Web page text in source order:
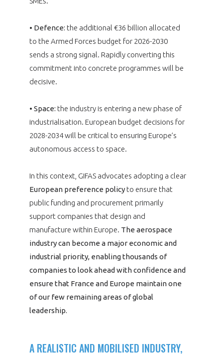
• Defence: the additional €36 billion allocated
to the Armed Forces budget for 2026-2030
sends a strong signal. Rapidly converting this
commitment into concrete programmes will be
decisive.
• Space: the industry is entering a new phase of
industrialisation. European budget decisions for
2028-2034 will be critical to ensuring Europe’s
autonomous access to space.
In this context, GIFAS advocates adopting a clear
European preference policyto ensure that
public funding and procurement primarily
support companies that design and
manufacture within Europe. The aerospace
industry can become a major economic and
industrial priority, enabling thousands of
companies to look ahead with confidence and
ensure that France and Europe maintain one
of our few remaining areas of global
leadership.
A REALISTIC AND MOBILISED INDUSTRY,